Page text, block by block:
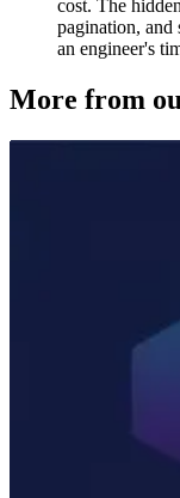
cost. The
pagination, and
an engineer's
More from